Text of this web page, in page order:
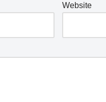
Website